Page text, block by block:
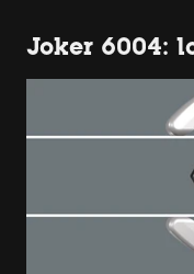
Joker 6004: